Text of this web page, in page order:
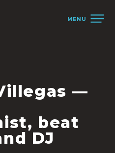
MENU
—
beat
DJ